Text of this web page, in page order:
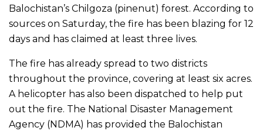
Balochistan’s Chilgoza (pinenut) forest. According to
sources on Saturday, the fire has been blazing for 12
days and has claimed at least three lives.
The fire has already spread to two districts
throughout the province, covering at least six acres.
A helicopter has also been dispatched to help put
out the fire. The National Disaster Management
Agency (NDMA) has provided the Balochistan